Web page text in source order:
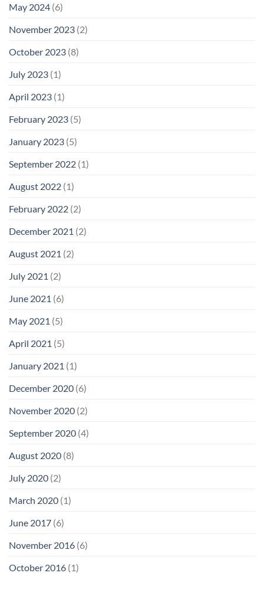
May 2024 (6)
November 2023 (2)
October 2023 (8)
July 2023 (1)
April 2023 (1)
February 2023 (5)
January 2023 (5)
September 2022 (1)
August 2022 (1)
February 2022 (2)
December 2021 (2)
August 2021 (2)
July 2021 (2)
June 2021 (6)
May 2021 (5)
April 2021 (5)
January 2021 (1)
December 2020 (6)
November 2020 (2)
September 2020 (4)
August 2020 (8)
July 2020 (2)
March 2020 (1)
June 2017 (6)
November 2016 (6)
October 2016 (1)